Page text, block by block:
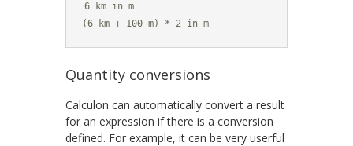
6 km in m
(6 km + 100 m) * 2 in m
Quantity conversions
Calculon can automatically convert a result
for an expression if there is a conversion
defined. For example, it can be very userful